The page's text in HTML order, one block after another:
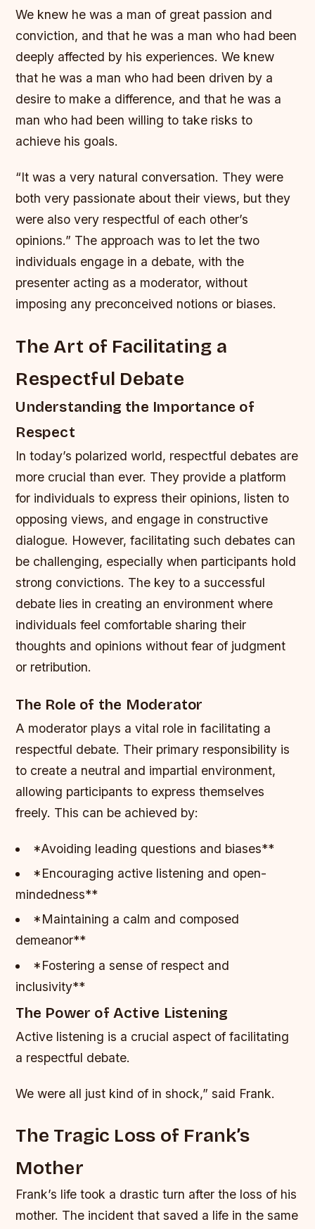
We knew he was a man of great passion and
conviction, and that he was a man who had been
deeply affected by his experiences. We knew
that he was a man who had been driven by a
desire to make a difference, and that he was a
man who had been willing to take risks to
achieve his goals.
“It was a very natural conversation. They were
both very passionate about their views, but they
were also very respectful of each other’s
opinions.” The approach was to let the two
individuals engage in a debate, with the
presenter acting as a moderator, without
imposing any preconceived notions or biases.
The Art of Facilitating a
Respectful Debate
Understanding the Importance of
Respect
In today’s polarized world, respectful debates are
more crucial than ever. They provide a platform
for individuals to express their opinions, listen to
opposing views, and engage in constructive
dialogue. However, facilitating such debates can
be challenging, especially when participants hold
strong convictions. The key to a successful
debate lies in creating an environment where
individuals feel comfortable sharing their
thoughts and opinions without fear of judgment
or retribution.
The Role of the Moderator
A moderator plays a vital role in facilitating a
respectful debate. Their primary responsibility is
to create a neutral and impartial environment,
allowing participants to express themselves
freely. This can be achieved by:
*Avoiding leading questions and biases**
*Encouraging active listening and open-
mindedness**
*Maintaining a calm and composed
demeanor**
*Fostering a sense of respect and
inclusivity**
The Power of Active Listening
Active listening is a crucial aspect of facilitating
a respectful debate.
We were all just kind of in shock,” said Frank.
The Tragic Loss of Frank’s
Mother
Frank’s life took a drastic turn after the loss of his
mother. The incident that saved a life in the same